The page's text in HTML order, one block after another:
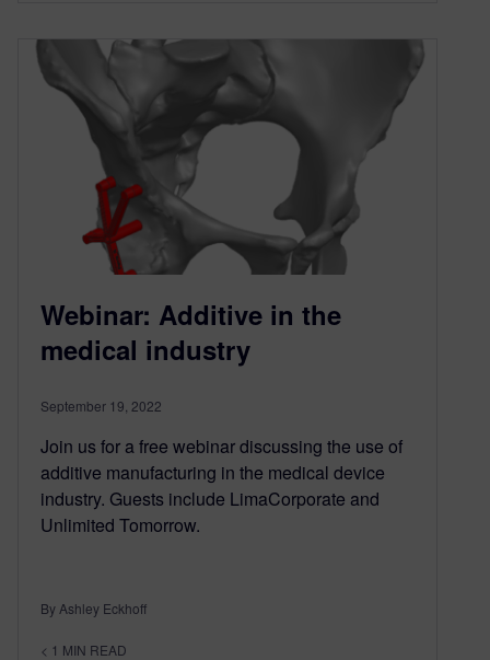
Webinar: Additive in the
medical industry
September 19, 2022
Join us for a free webinar discussing the use of
additive manufacturing in the medical device
industry. Guests include LimaCorporate and
Unlimited Tomorrow.
By Ashley Eckhoff
< 1 MIN READ